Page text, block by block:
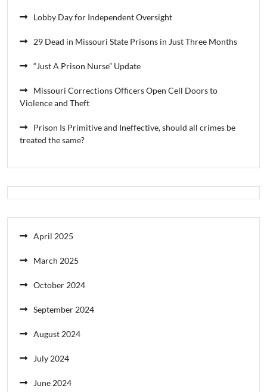
Lobby Day for Independent Oversight
29 Dead in Missouri State Prisons in Just Three Months
“Just A Prison Nurse” Update
Missouri Corrections Officers Open Cell Doors to
Violence and Theft
Prison Is Primitive and Ineffective, should all crimes be
treated the same?
April 2025
March 2025
October 2024
September 2024
August 2024
July 2024
June 2024